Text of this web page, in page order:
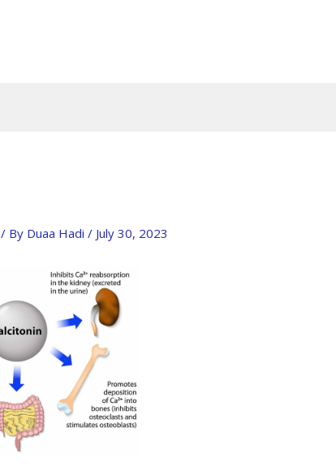
/ By Duaa Hadi/ July 30, 2023